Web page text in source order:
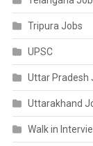
Tripura Jobs
UPSC
Uttar Pradesh
Uttarakhand
Walk in